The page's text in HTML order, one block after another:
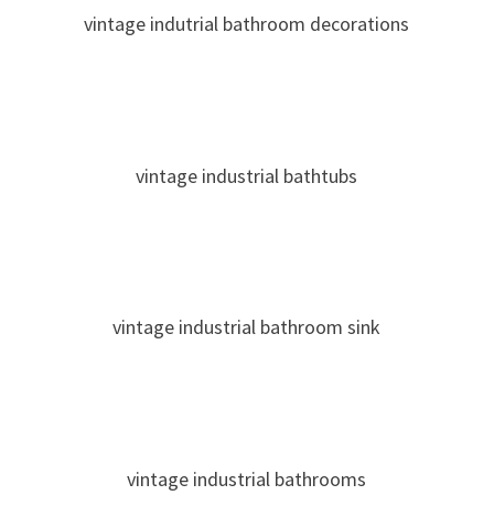
vintage indutrial bathroom decorations
vintage industrial bathtubs
vintage industrial bathroom sink
vintage industrial bathrooms